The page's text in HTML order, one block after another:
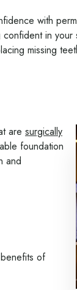
with
in
missing
are surgically
foundation
and
of